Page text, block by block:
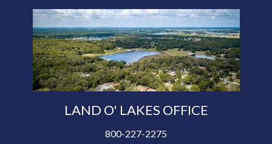
LAND O' LAKES OFFICE
800-227-2275